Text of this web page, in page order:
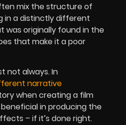
mix the structure of
in a distinctly different
was originally found in the
that make it a poor
not always. In
narrative
when creating a film
in producing the
– if it’s done right.